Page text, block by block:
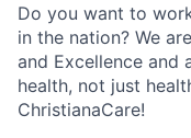
Do you want to
in the nation? We
and Excellence and
health, not just
ChristianaCare!